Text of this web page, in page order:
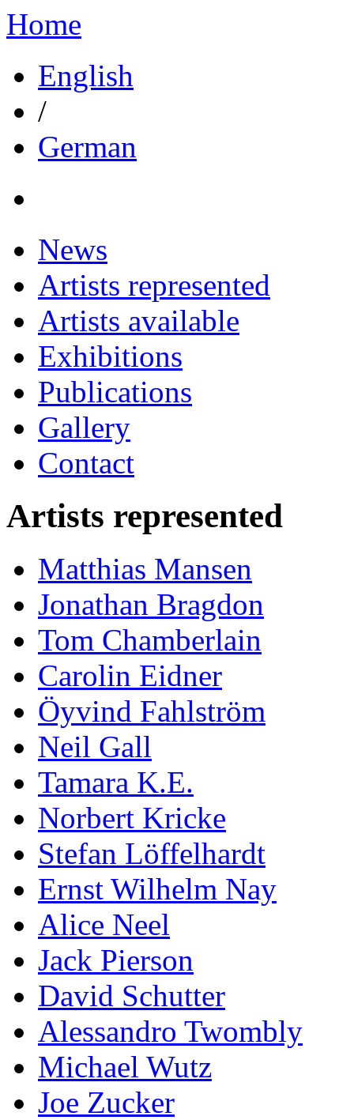
Home
English
/
German
News
Artists represented
Artists available
Exhibitions
Publications
Gallery
Contact
Artists represented
Matthias Mansen
Jonathan Bragdon
Tom Chamberlain
Carolin Eidner
Öyvind Fahlström
Neil Gall
Tamara K.E.
Norbert Kricke
Stefan Löffelhardt
Ernst Wilhelm Nay
Alice Neel
Jack Pierson
David Schutter
Alessandro Twombly
Michael Wutz
Joe Zucker